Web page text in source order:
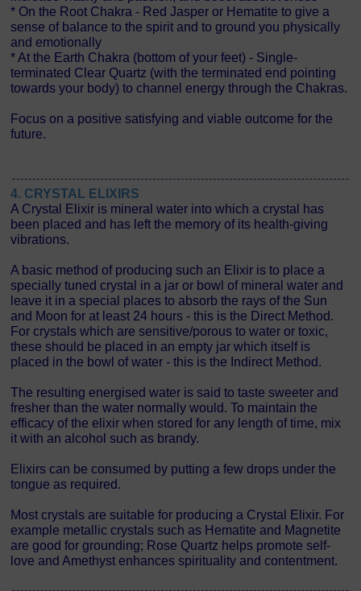
* On the Root Chakra - Red Jasper or Hematite to give a
sense of balance to the spirit and to ground you physically
and emotionally
* At the Earth Chakra (bottom of your feet) - Single-
terminated Clear Quartz (with the terminated end pointing
towards your body) to channel energy through the Chakras.
Focus on a positive satisfying and viable outcome for the
future.
4. CRYSTAL ELIXIRS
A Crystal Elixir is mineral water into which a crystal has
been placed and has left the memory of its health-giving
vibrations.
A basic method of producing such an Elixir is to place a
specially tuned crystal in a jar or bowl of mineral water and
leave it in a special places to absorb the rays of the Sun
and Moon for at least 24 hours - this is the Direct Method.
For crystals which are sensitive/porous to water or toxic,
these should be placed in an empty jar which itself is
placed in the bowl of water - this is the Indirect Method.
The resulting energised water is said to taste sweeter and
fresher than the water normally would. To maintain the
efficacy of the elixir when stored for any length of time, mix
it with an alcohol such as brandy.
Elixirs can be consumed by putting a few drops under the
tongue as required.
Most crystals are suitable for producing a Crystal Elixir. For
example metallic crystals such as Hematite and Magnetite
are good for grounding; Rose Quartz helps promote self-
love and Amethyst enhances spirituality and contentment.